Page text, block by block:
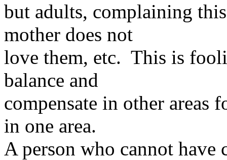
but adults, complaining
mother does not
love them, etc. This is
balance and
compensate in other areas
in one area.
A person who cannot have